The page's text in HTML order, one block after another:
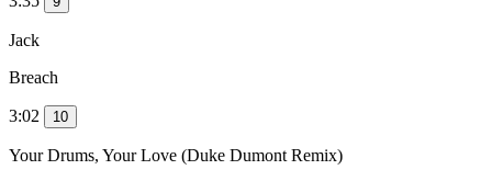
Jack
Breach
3:02 10
Your Drums, Your Love (Duke Dumont Remix)